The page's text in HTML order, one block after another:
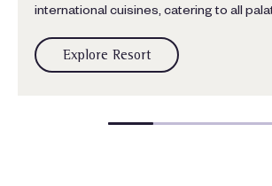
international cuisines, catering to all
Explore Resort